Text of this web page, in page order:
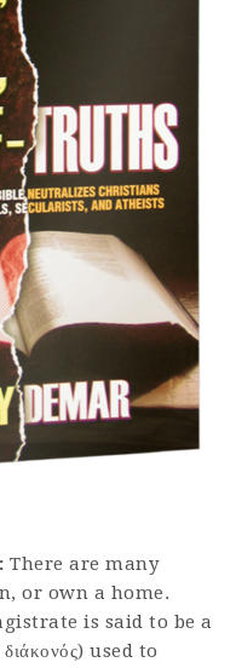
There are many
or own a home.
is said to be a
used to